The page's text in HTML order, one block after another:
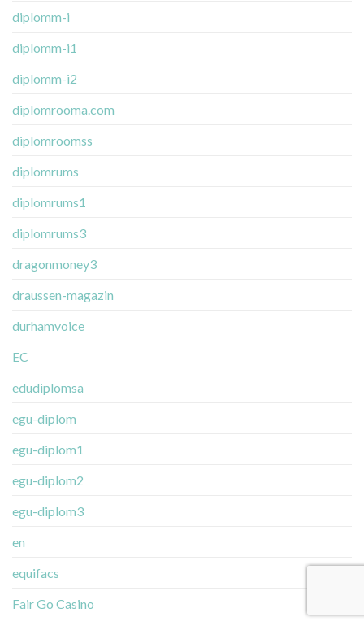
diplomm-i
diplomm-i1
diplomm-i2
diplomrooma.com
diplomroomss
diplomrums
diplomrums1
diplomrums3
dragonmoney3
draussen-magazin
durhamvoice
EC
edudiplomsa
egu-diplom
egu-diplom1
egu-diplom2
egu-diplom3
en
equifacs
Fair Go Casino